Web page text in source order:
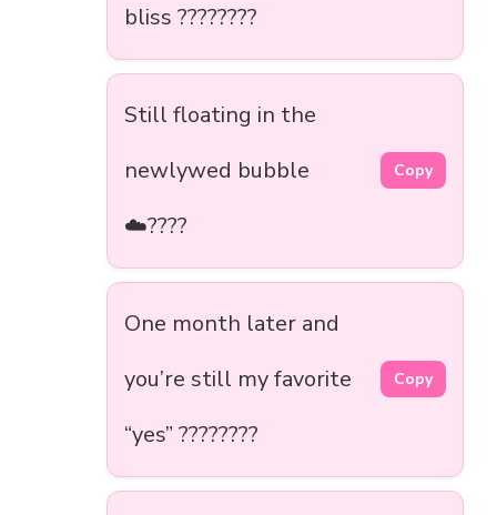
bliss ????????
Still floating in the
newlywed bubble
☁️????
Copy
One month later and
you’re still my favorite
“yes” ????????
Copy